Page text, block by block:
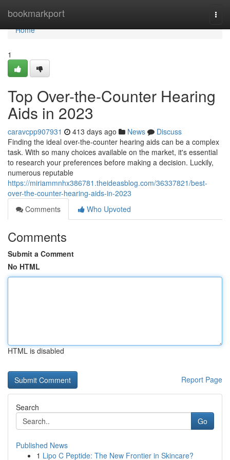
bookmarkport
Home
Home
1
Top Over-the-Counter Hearing
Aids in 2023
caravcpp907931 413 days ago News
Discuss
Finding the ideal over-the-counter hearing aids can be a complex
task. With so many choices available on the market, it's essential
to research your preferences before making a decision. Luckily,
numerous reputable
https://miriammnhx386781.theideasblog.com/36337821/best-
over-the-counter-hearing-aids-in-2023
Comments
Who Upvoted
Comments
Submit a Comment
No HTML
HTML is disabled
Report Page
Search
Go
Published News
1 Lipo C Peptide: The New Frontier in Skincare?